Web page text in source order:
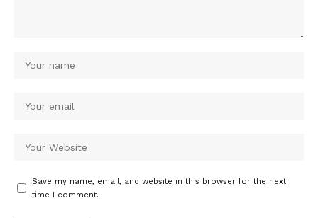
Save my name, email, and website in this browser for the next
time I comment.